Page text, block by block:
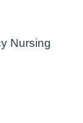
Nursing